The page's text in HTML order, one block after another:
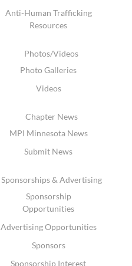
Anti-Human Trafficking
Resources
Photos/Videos
Photo Galleries
Videos
Chapter News
MPI Minnesota News
Submit News
Sponsorships & Advertising
Sponsorship
Opportunities
Advertising Opportunities
Sponsors
Sponsorship Interest